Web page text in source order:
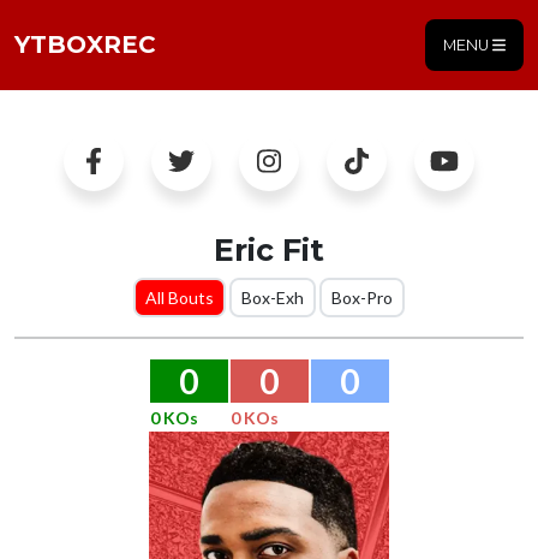
YTBOXREC MENU
Eric Fit
All Bouts Box-Exh Box-Pro
0 0 0
0 KOs 0 KOs